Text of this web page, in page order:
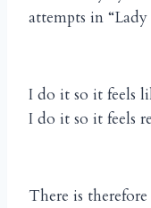
attempts in
I do it so it feels
I do it so it feels
There is